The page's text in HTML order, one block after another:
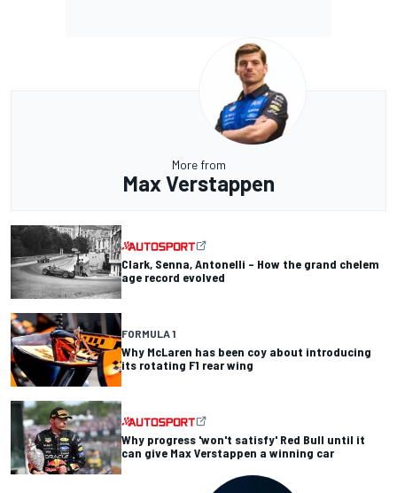
More from
Max Verstappen
Clark, Senna, Antonelli – How the grand chelem
age record evolved
FORMULA 1
Why McLaren has been coy about introducing
its rotating F1 rear wing
Why progress 'won't satisfy' Red Bull until it
can give Max Verstappen a winning car